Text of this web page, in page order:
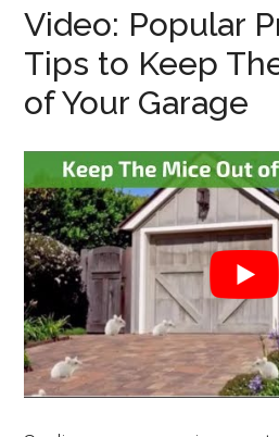
Video: Popular
Tips to Keep
of Your Garage